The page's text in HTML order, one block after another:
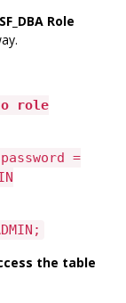
SF_DBA Role
role
=
the table